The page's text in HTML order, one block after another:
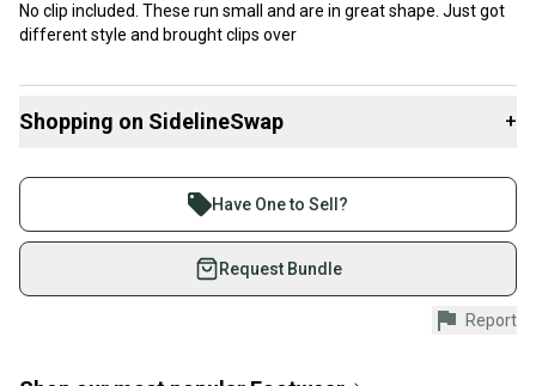
No clip included. These run small and are in great shape. Just got
different style and brought clips over
Shopping on SidelineSwap +
Join more than 1 million athletes buying and selling
on SidelineSwap. Save up to 70% on quality new and
used gear, sold by athletes just like you.
Shop safely with our buyer guarantee.
Every purchase is protected by our buyer guarantee.
Have One to Sell?
Request Bundle
Report